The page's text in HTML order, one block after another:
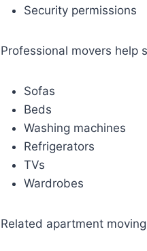
Security permissions
Professional movers help
Sofas
Beds
Washing machines
Refrigerators
TVs
Wardrobes
Related apartment